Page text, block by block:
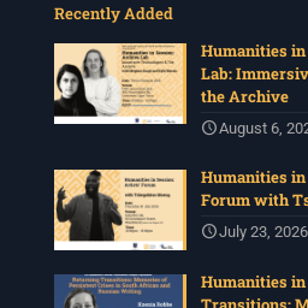
Recently Added
Humanities
Lab:
the Archive
August 6,
Humanities in
Forum with
July 23, 2026
Humanities in